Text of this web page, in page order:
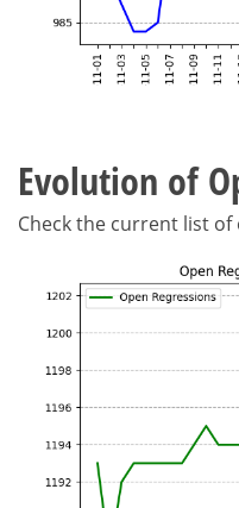
Evolution of
Check the current list